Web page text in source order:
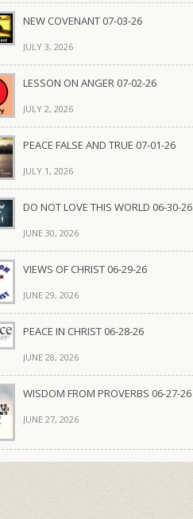
NEW COVENANT 07-03-26
JULY 3, 2026
LESSON ON ANGER 07-02-26
JULY 2, 2026
PEACE FALSE AND TRUE 07-01-26
JULY 1, 2026
DO NOT LOVE THIS WORLD 06-30-26
JUNE 30, 2026
VIEWS OF CHRIST 06-29-26
JUNE 29, 2026
PEACE IN CHRIST 06-28-26
JUNE 28, 2026
WISDOM FROM PROVERBS 06-27-26
JUNE 27, 2026